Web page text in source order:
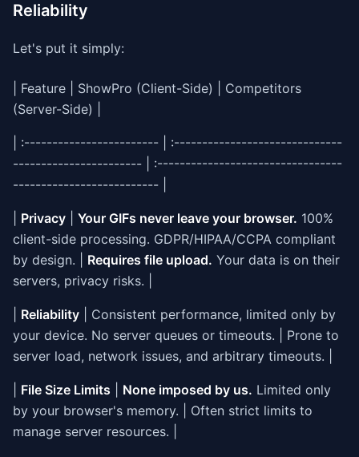
Reliability
Let's put it simply:
| Feature | ShowPro (Client-Side) | Competitors
(Server-Side) |
| :------------------------ | :------------------------------
----------------------- | :---------------------------------
-------------------------- |
Privacy Your GIFs never leave your browser. 100%
client-side processing. GDPR/HIPAA/CCPA compliant
by design. | Requires file upload. Your data is on their
servers, privacy risks. |
Reliability | Consistent performance, limited only by
your device. No server queues or timeouts. | Prone to
server load, network issues, and arbitrary timeouts. |
File Size Limits None imposed by us. Limited only
by your browser's memory. | Often strict limits to
manage server resources. |